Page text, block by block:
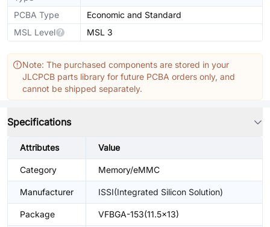
PCBA Type
Economic and Standard
MSL Level
MSL 3
Note: The purchased components are stored in your
JLCPCB parts library for future PCBA orders only, and
cannot be shipped separately.
Specifications
Attributes Value
Category Memory/eMMC
Manufacturer ISSI(Integrated Silicon Solution)
Package VFBGA-153(11.5x13)